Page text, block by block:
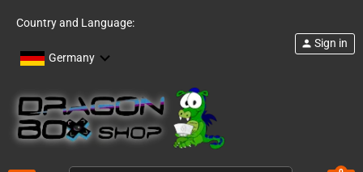
Country and Language:
Germany
person Sign in